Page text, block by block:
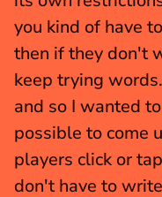
you kind of have
then if they don't
keep trying
and so I wanted
possible to come
players click or
don't have to